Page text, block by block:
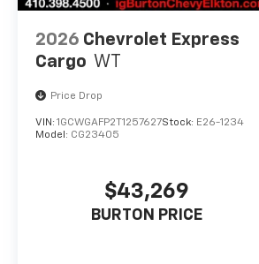
2026 Chevrolet Express
Cargo WT
Price Drop
VIN: 1GCWGAFP2T1257627Stock: E26-1234
Model: CG23405
$43,269
BURTON PRICE